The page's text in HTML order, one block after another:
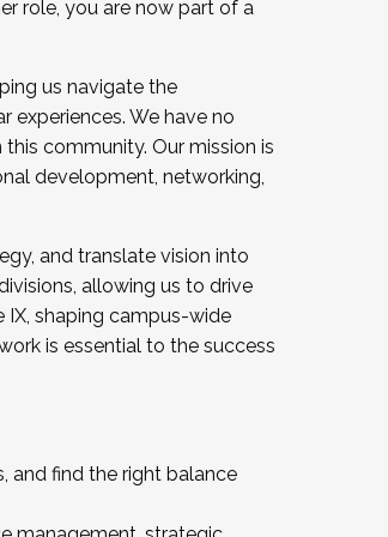
a cohort and/or becoming a Cohort
role, you are now part of a
us navigate the
experiences. We have no
community. Our mission is
development, networking,
and translate vision into
allowing us to drive
IX, shaping campus-wide
is essential to the success
and find the right balance